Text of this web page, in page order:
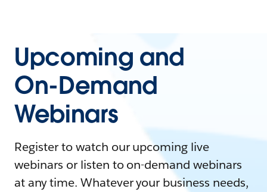
Upcoming and
On-Demand
Webinars
Register to watch our upcoming live
webinars or listen to on-demand webinars
at any time. Whatever your business needs,